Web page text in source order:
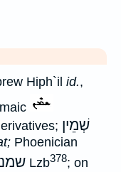
Hiph`il id.,
שְׁמֵין
Phoenician
Lzb378; on